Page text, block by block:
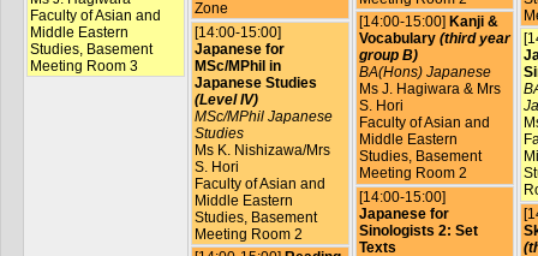
Faculty of Asian and
Middle Eastern
Studies, Basement
Meeting Room 3
Zone
[14:00-15:00]
Japanese for
MSc/MPhil in
Japanese Studies
(Level IV)
MSc/MPhil Japanese
Studies
Ms K. Nishizawa/Mrs
S. Hori
Faculty of Asian and
Middle Eastern
Studies, Basement
Meeting Room 2
[14:00-15:00] Kanji &
Vocabulary (third year
group B)
BA(Hons) Japanese
Ms J. Hagiwara & Mrs
S. Hori
Faculty of Asian and
Middle Eastern
Studies, Basement
Meeting Room 2
[14:00-15:00]
Japanese for
Sinologists 2: Set
Texts